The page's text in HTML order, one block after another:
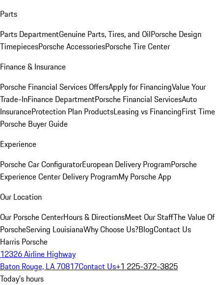
Parts
Parts DepartmentGenuine Parts, Tires, and OilPorsche Design
TimepiecesPorsche AccessoriesPorsche Tire Center
Finance & Insurance
Porsche Financial Services OffersApply for FinancingValue Your
Trade-InFinance DepartmentPorsche Financial ServicesAuto
InsuranceProtection Plan ProductsLeasing vs FinancingFirst Time
Porsche Buyer Guide
Experience
Porsche Car ConfiguratorEuropean Delivery ProgramPorsche
Experience Center Delivery ProgramMy Porsche App
Our Location
Our Porsche CenterHours & DirectionsMeet Our StaffThe Value Of
PorscheServing LouisianaWhy Choose Us?BlogContact Us
Harris Porsche
12326 Airline Highway
Baton Rouge, LA 70817Contact Us+1 225-372-3825
Today's hours